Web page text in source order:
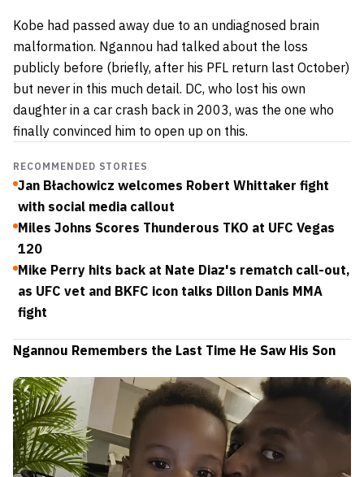
Kobe had passed away due to an undiagnosed brain
malformation. Ngannou had talked about the loss
publicly before (briefly, after his PFL return last October)
but never in this much detail. DC, who lost his own
daughter in a car crash back in 2003, was the one who
finally convinced him to open up on this.
RECOMMENDED STORIES
Jan Błachowicz welcomes Robert Whittaker fight
with social media callout
Miles Johns Scores Thunderous TKO at UFC Vegas
120
Mike Perry hits back at Nate Diaz's rematch call-out,
as UFC vet and BKFC icon talks Dillon Danis MMA
fight
Ngannou Remembers the Last Time He Saw His Son